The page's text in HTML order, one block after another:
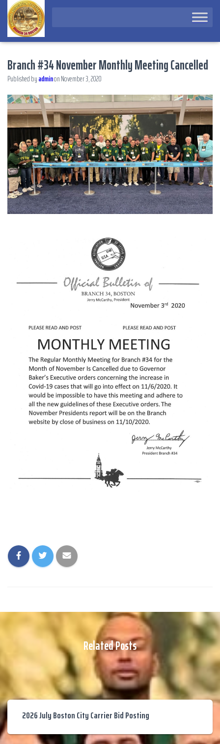
Branch #34 November Monthly Meeting Cancelled
Published byadminonNovember 3, 2020
Related Posts
2026 July Boston City Carrier Bid Posting